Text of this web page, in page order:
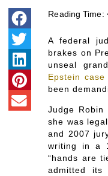
Reading Time:
A federal
brakes on
unseal
Epstein case
been
Judge Robin
she was
and 2007
writing in a
“hands are
admitted its